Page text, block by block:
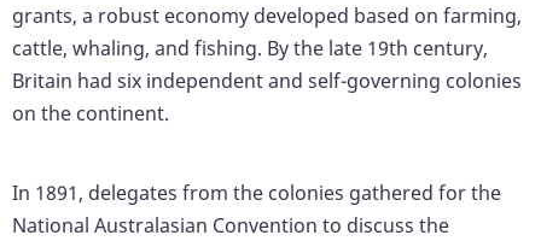
grants, a robust economy developed based on farming,
cattle, whaling, and fishing. By the late 19th century,
Britain had six independent and self-governing colonies
on the continent.
In 1891, delegates from the colonies gathered for the
National Australasian Convention to discuss the